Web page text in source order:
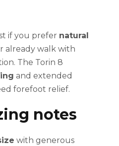
if you prefer natural
already walk with
The Torin 8
and extended
forefoot relief.
notes
with generous